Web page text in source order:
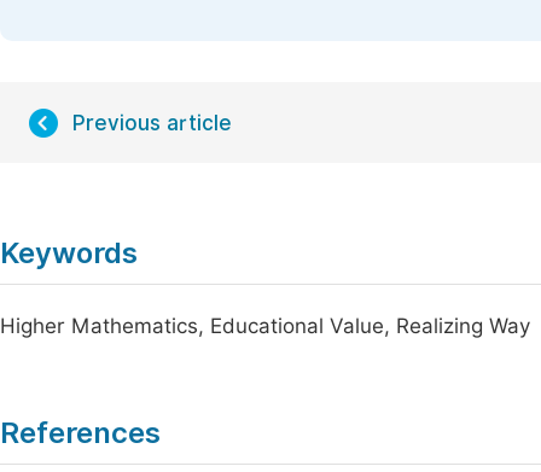
Previous article
Keywords
Higher Mathematics, Educational Value, Realizing Way
References